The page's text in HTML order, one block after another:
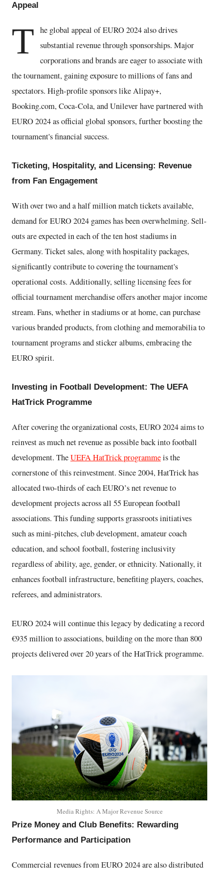
Appeal
T he global appeal of EURO 2024 also drives
substantial revenue through sponsorships. Major
corporations and brands are eager to associate with
the tournament, gaining exposure to millions of fans and
spectators. High-profile sponsors like Alipay+,
Booking.com, Coca-Cola, and Unilever have partnered with
EURO 2024 as official global sponsors, further boosting the
tournament's financial success.
Ticketing, Hospitality, and Licensing: Revenue
from Fan Engagement
With over two and a half million match tickets available,
demand for EURO 2024 games has been overwhelming. Sell-
outs are expected in each of the ten host stadiums in
Germany. Ticket sales, along with hospitality packages,
significantly contribute to covering the tournament's
operational costs. Additionally, selling licensing fees for
official tournament merchandise offers another major income
stream. Fans, whether in stadiums or at home, can purchase
various branded products, from clothing and memorabilia to
tournament programs and sticker albums, embracing the
EURO spirit.
Investing in Football Development: The UEFA
HatTrick Programme
After covering the organizational costs, EURO 2024 aims to
reinvest as much net revenue as possible back into football
development. TheUEFA HatTrick programmeis the
cornerstone of this reinvestment. Since 2004, HatTrick has
allocated two-thirds of each EURO’s net revenue to
development projects across all 55 European football
associations. This funding supports grassroots initiatives
such as mini-pitches, club development, amateur coach
education, and school football, fostering inclusivity
regardless of ability, age, gender, or ethnicity. Nationally, it
enhances football infrastructure, benefiting players, coaches,
referees, and administrators.
EURO 2024 will continue this legacy by dedicating a record
€935 million to associations, building on the more than 800
projects delivered over 20 years of the HatTrick programme.
Media Rights: A Major Revenue Source
Prize Money and Club Benefits: Rewarding
Performance and Participation
Commercial revenues from EURO 2024 are also distributed